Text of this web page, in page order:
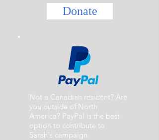
Donate
Not a Canadian resident? Are
you outside of North
America? PayPal is the best
option to contribute to
Sarah's campaign.